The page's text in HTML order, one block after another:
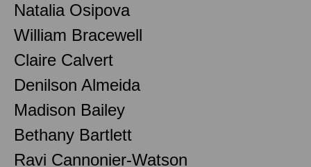
Natalia Osipova
William Bracewell
Claire Calvert
Denilson Almeida
Madison Bailey
Bethany Bartlett
Ravi Cannonier-Watson